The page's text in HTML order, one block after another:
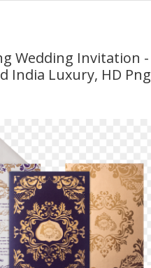
Wedding Invitation -
India Luxury, HD Png